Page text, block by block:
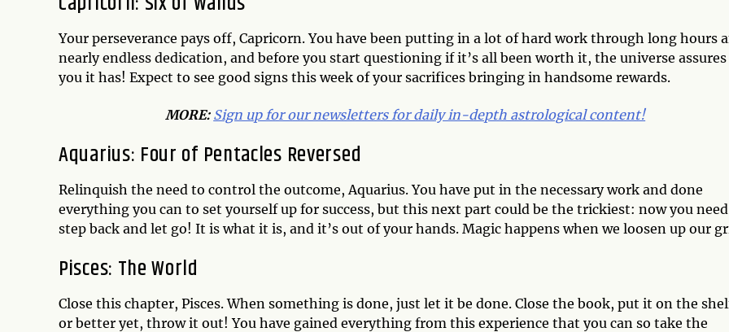
Your perseverance pays off, Capricorn. You have been putting in a lot of hard work through long hours
nearly endless dedication, and before you start questioning if it’s all been worth it, the universe assures
you it has! Expect to see good signs this week of your sacrifices bringing in handsome rewards.
MORE: Sign up for our newsletters for daily in-depth astrological content!
Aquarius: Four of Pentacles Reversed
Relinquish the need to control the outcome, Aquarius. You have put in the necessary work and done
everything you can to set yourself up for success, but this next part could be the trickiest: now you
step back and let go! It is what it is, and it’s out of your hands. Magic happens when we loosen up our
Pisces: The World
Close this chapter, Pisces. When something is done, just let it be done. Close the book, put it on the
or better yet, throw it out! You have gained everything from this experience that you can so take the